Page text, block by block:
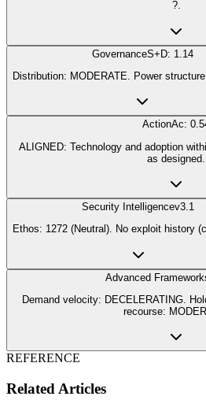
?.
GovernanceS+D: 1.14
Distribution: MODERATE. Power
ActionAc:
ALIGNED: Technology and adoption
as designed.
Security Intelligencev3.1
Ethos: 1272 (Neutral). No exploit history
Advanced
Demand velocity: DECELERATING.
recourse:
REFERENCE
Related Articles